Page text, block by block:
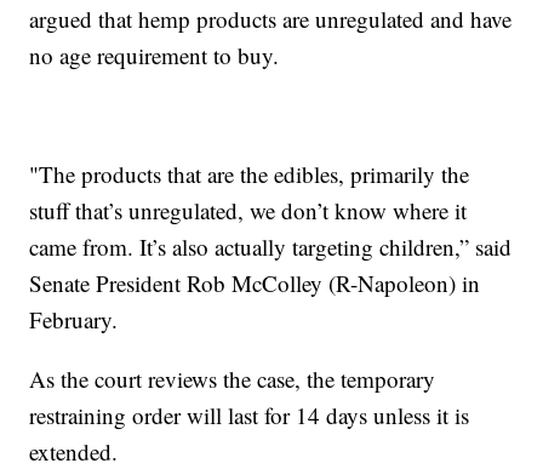
argued that hemp products are unregulated and have
no age requirement to buy.
"The products that are the edibles, primarily the
stuff that’s unregulated, we don’t know where it
came from. It’s also actually targeting children,” said
Senate President Rob McColley (R-Napoleon) in
February.
As the court reviews the case, the temporary
restraining order will last for 14 days unless it is
extended.